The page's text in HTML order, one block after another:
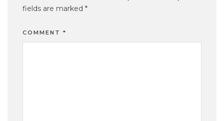
fields are marked *
COMMENT *